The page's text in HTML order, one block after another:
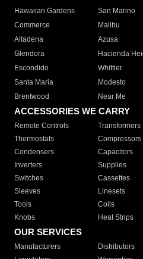
Hawaiian Gardens
San Marino
Commerce
Malibu
Altadena
Azusa
Glendora
Hacienda
Escondido
Whittier
Santa Maria
Modesto
Brentwood
Near Me
ACCESSORIES WE CARRY
Remote Controls Transformers
Thermostats
Compressors
Condensers
Capacitors
Inverters
Supplies
Switches
Cassettes
Sleeves
Linesets
Tools
Coils
Knobs
Heat Strips
OUR SERVICES
Manufacturers Distributors